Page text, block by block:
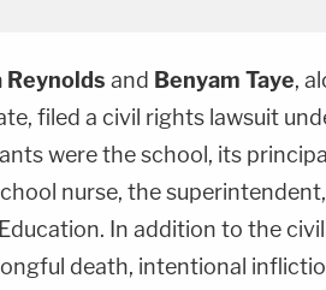
Reynolds and Benyam Taye,
filed a civil rights lawsuit
were the school, its
nurse, the
In addition to the
death, intentional